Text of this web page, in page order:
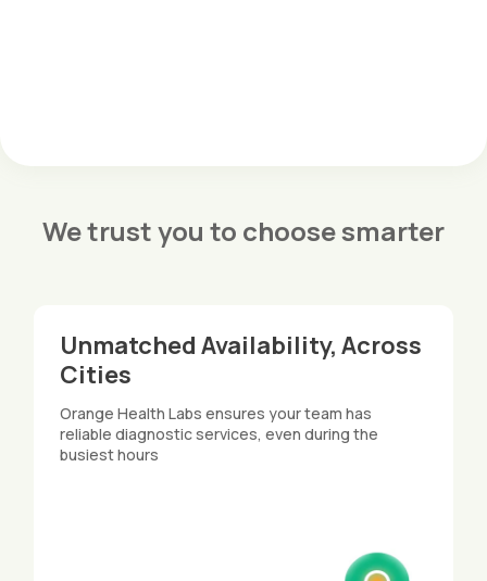
We trust you to choose smarter
Unmatched Availability, Across
Cities​
Orange Health Labs ensures your team has
reliable diagnostic services, even during the
busiest hours